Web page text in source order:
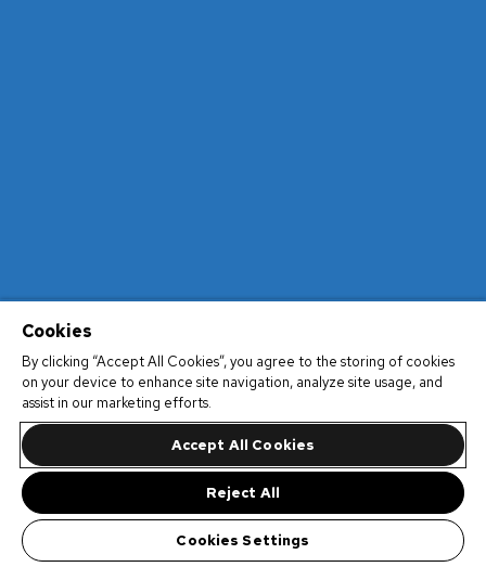
Cookies
By clicking “Accept All Cookies”, you agree to the storing of cookies
on your device to enhance site navigation, analyze site usage, and
assist in our marketing efforts.
Accept All Cookies
Reject All
Cookies Settings